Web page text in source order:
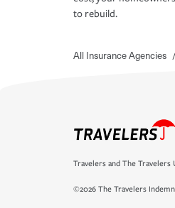
to rebuild.
All Insurance Agencies /
Travelers and The
©2026 The Travelers